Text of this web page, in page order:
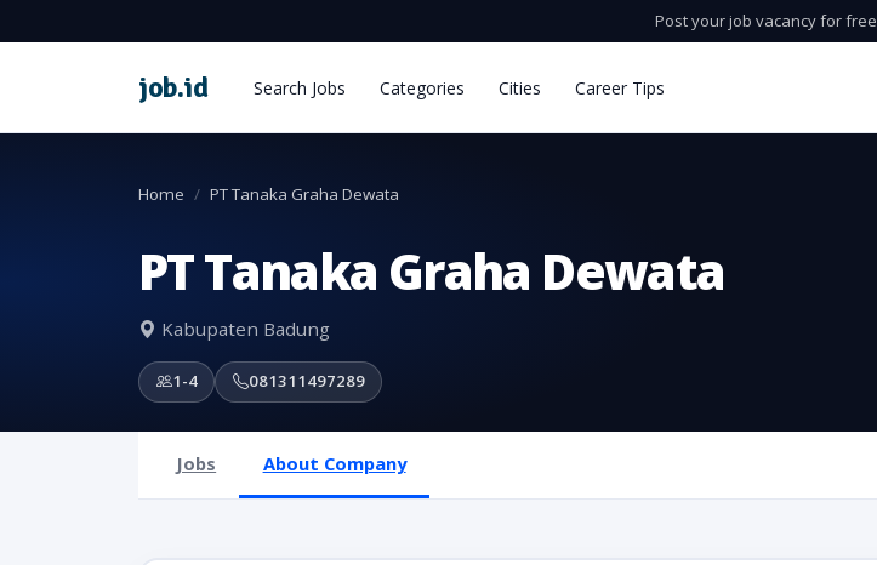
Post your job vacancy for free
job.id Search Jobs Categories Cities Career Tips
Home PT Tanaka Graha Dewata
PT Tanaka Graha Dewata
Kabupaten Badung
1-4 081311497289
Jobs About Company